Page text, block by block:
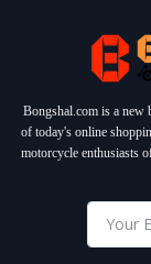
Bongshal.com is a new
of today's online
motorcycle enthusiasts